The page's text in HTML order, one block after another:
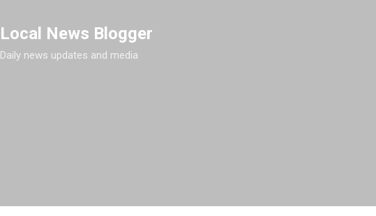
Local News Blogger
Daily news updates and media